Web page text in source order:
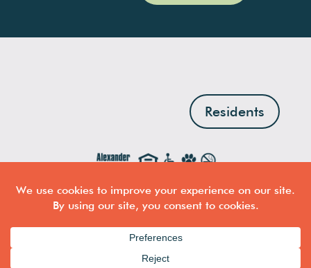
Residents
Copyright © 2026 · Professional Building Lofts